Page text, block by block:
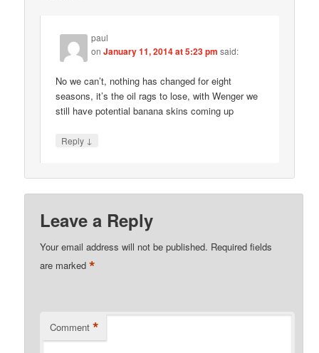
paul
onJanuary 11, 2014 at 5:23 pm said:
No we can’t, nothing has changed for eight
seasons, it’s the oil rags to lose, with Wenger we
still have potential banana skins coming up
Reply ↓
Leave a Reply
Your email address will not be published. Required fields
are marked*
Comment *